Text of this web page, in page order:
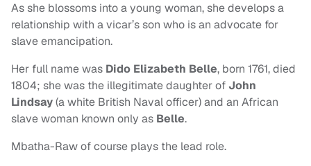
As she blossoms into a young woman, she develops a
relationship with a vicar’s son who is an advocate for
slave emancipation.
Her full name was Dido Elizabeth Belle, born 1761, died
1804; she was the illegitimate daughter ofJohn
Lindsay(a white British Naval officer) and an African
slave woman known only as Belle.
Mbatha-Raw of course plays the lead role.